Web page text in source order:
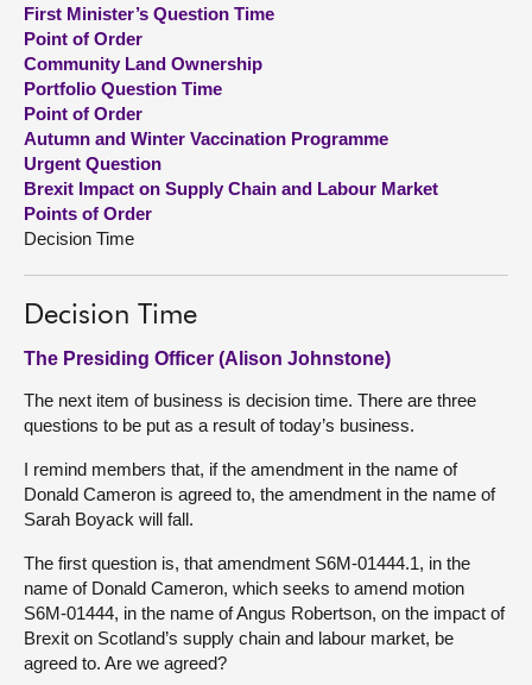
About
Contact us
First Minister’s Question Time
Point of Order
Community Land Ownership
Portfolio Question Time
Point of Order
Autumn and Winter Vaccination Programme
Urgent Question
Brexit Impact on Supply Chain and Labour Market
Points of Order
Decision Time
Decision Time
The Presiding Officer (Alison Johnstone)
The next item of business is decision time. There are three
questions to be put as a result of today’s business.
I remind members that, if the amendment in the name of
Donald Cameron is agreed to, the amendment in the name of
Sarah Boyack will fall.
The first question is, that amendment S6M-01444.1, in the
name of Donald Cameron, which seeks to amend motion
S6M-01444, in the name of Angus Robertson, on the impact of
Brexit on Scotland’s supply chain and labour market, be
agreed to. Are we agreed?